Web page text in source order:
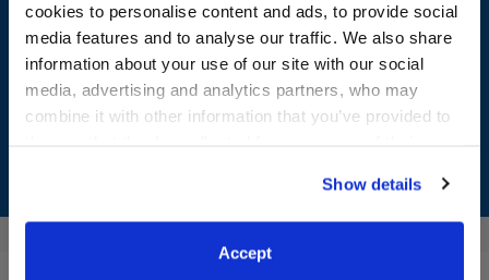
cookies to personalise content and ads, to provide social
media features and to analyse our traffic. We also share
information about your use of our site with our social
media, advertising and analytics partners, who may
combine it with other information that you’ve provided to
website, you: (i) direct us to disclose your personal
information to these service providers for those
purposes; and (ii) agree to the terms of the Privacy
Show details
Accept
LOG IN NOW TO GET THE INSIDE STUFF!
Join the Bonus Club or log in now to earn points, redeem
rewards, and get exclusive access.